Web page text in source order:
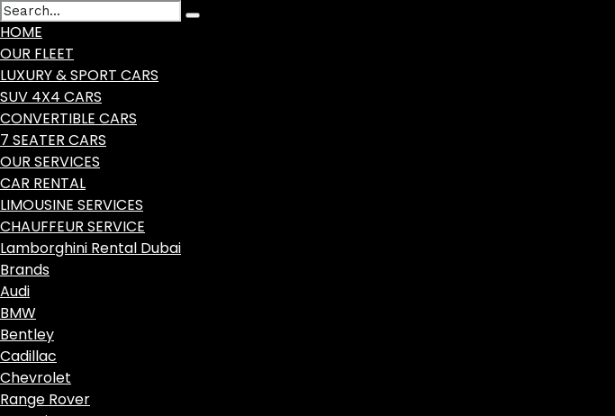
HOME
OUR FLEET
LUXURY & SPORT CARS
SUV 4X4 CARS
CONVERTIBLE CARS
7 SEATER CARS
OUR SERVICES
CAR RENTAL
LIMOUSINE SERVICES
CHAUFFEUR SERVICE
Lamborghini Rental Dubai
Brands
Audi
BMW
Bentley
Cadillac
Chevrolet
Range Rover